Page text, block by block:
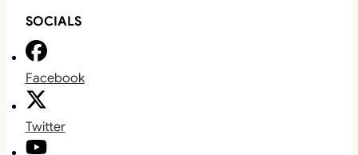
SOCIALS
Facebook
Twitter